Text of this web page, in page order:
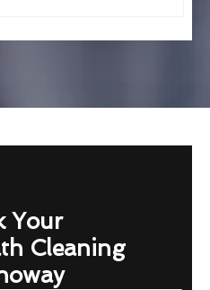
Your
Cleaning